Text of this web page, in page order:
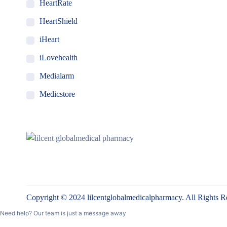
HeartRate
HeartShield
iHeart
iLovehealth
Medialarm
Medicstore
Copyright © 2024 lilcentglobalmedicalpharmacy. All Rights
Need help? Our team is just a message away